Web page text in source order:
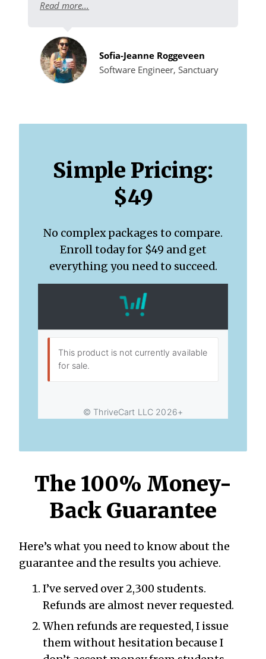
Read more...
Sofia-Jeanne Roggeveen
Software Engineer, Sanctuary
Simple Pricing:
$49
No complex packages to compare.
Enroll today for $49 and get
everything you need to succeed.
The 100% Money-
Back Guarantee
Here’s what you need to know about the
guarantee and the results you achieve.
I’ve served over 2,300 students.
Refunds are almost never requested.
When refunds are requested, I issue
them without hesitation because I